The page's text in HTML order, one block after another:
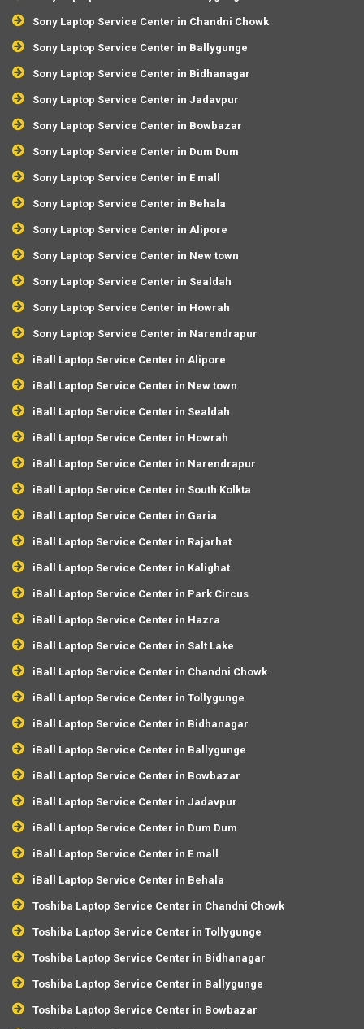
Sony Laptop Service Center in Chandni Chowk
Sony Laptop Service Center in Ballygunge
Sony Laptop Service Center in Bidhanagar
Sony Laptop Service Center in Jadavpur
Sony Laptop Service Center in Bowbazar
Sony Laptop Service Center in Dum Dum
Sony Laptop Service Center in E mall
Sony Laptop Service Center in Behala
Sony Laptop Service Center in Alipore
Sony Laptop Service Center in New town
Sony Laptop Service Center in Sealdah
Sony Laptop Service Center in Howrah
Sony Laptop Service Center in Narendrapur
iBall Laptop Service Center in Alipore
iBall Laptop Service Center in New town
iBall Laptop Service Center in Sealdah
iBall Laptop Service Center in Howrah
iBall Laptop Service Center in Narendrapur
iBall Laptop Service Center in South Kolkta
iBall Laptop Service Center in Garia
iBall Laptop Service Center in Rajarhat
iBall Laptop Service Center in Kalighat
iBall Laptop Service Center in Park Circus
iBall Laptop Service Center in Hazra
iBall Laptop Service Center in Salt Lake
iBall Laptop Service Center in Chandni Chowk
iBall Laptop Service Center in Tollygunge
iBall Laptop Service Center in Bidhanagar
iBall Laptop Service Center in Ballygunge
iBall Laptop Service Center in Bowbazar
iBall Laptop Service Center in Jadavpur
iBall Laptop Service Center in Dum Dum
iBall Laptop Service Center in E mall
iBall Laptop Service Center in Behala
Toshiba Laptop Service Center in Chandni Chowk
Toshiba Laptop Service Center in Tollygunge
Toshiba Laptop Service Center in Bidhanagar
Toshiba Laptop Service Center in Ballygunge
Toshiba Laptop Service Center in Bowbazar